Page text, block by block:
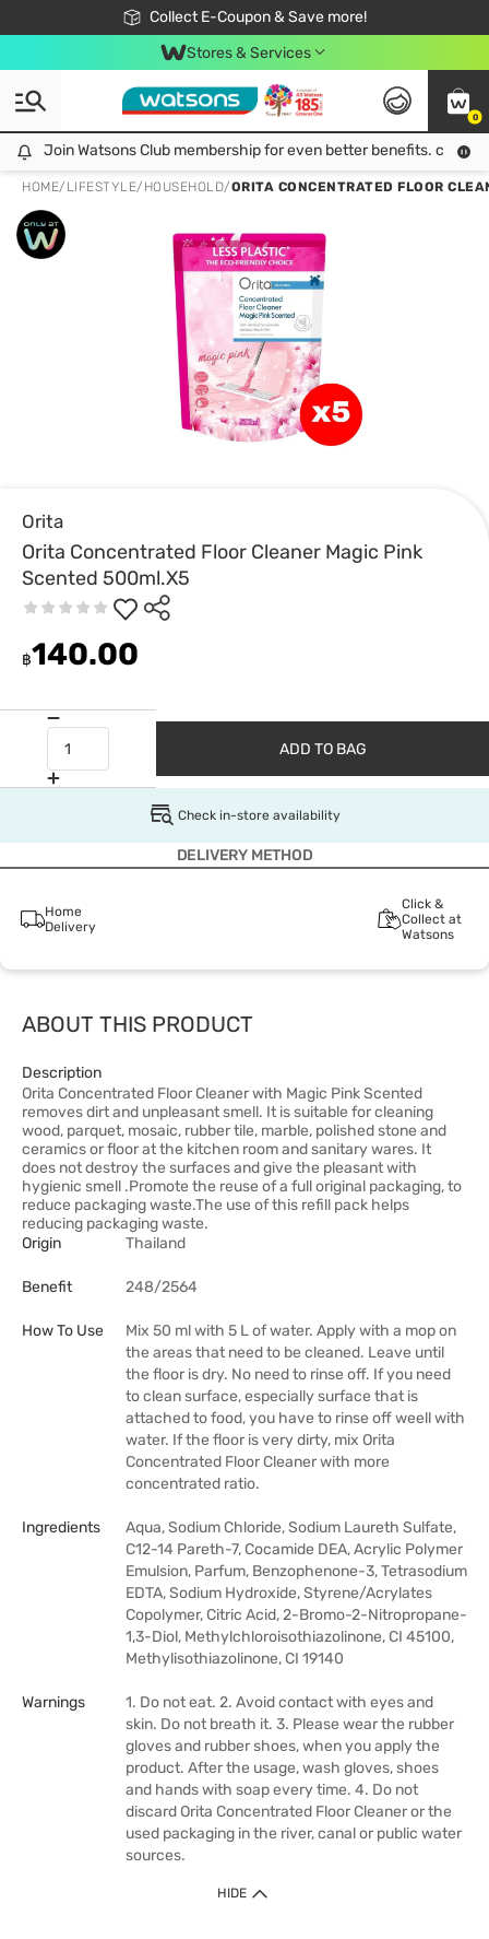
Collect E-Coupon & Save more!
🎉Extra 10% Off Your First Online Order!
📦Free Delivery when shop 499฿
Be Watsons member!
Stores & Services
0
Join Watsons Club membership for even better benefits. click!
Join Watsons Club membership for even better benefits. click!
HOME/ LIFESTYLE/ HOUSEHOLD/ORITA CONCENTRATED FLOOR
Orita
Orita Concentrated Floor Cleaner Magic Pink
Scented 500ml.X5
฿140.00
ADD TO BAG
Check in-store availability
DELIVERY METHOD
Home
Delivery
Click &
Collect at
Watsons
ABOUT THIS PRODUCT
Description
Orita Concentrated Floor Cleaner with Magic Pink Scented
removes dirt and unpleasant smell. It is suitable for cleaning
wood, parquet, mosaic, rubber tile, marble, polished stone and
ceramics or floor at the kitchen room and sanitary wares. It
does not destroy the surfaces and give the pleasant with
hygienic smell .Promote the reuse of a full original packaging, to
reduce packaging waste.The use of this refill pack helps
reducing packaging waste.
Origin
Thailand
Benefit 248/2564
How To Use
Mix 50 ml with 5 L of water. Apply with a mop on
the areas that need to be cleaned. Leave until
the floor is dry. No need to rinse off. If you need
to clean surface, especially surface that is
attached to food, you have to rinse off weell with
water. If the floor is very dirty, mix Orita
Concentrated Floor Cleaner with more
concentrated ratio.
Ingredients
Aqua, Sodium Chloride, Sodium Laureth Sulfate,
C12-14 Pareth-7, Cocamide DEA, Acrylic Polymer
Emulsion, Parfum, Benzophenone-3, Tetrasodium
EDTA, Sodium Hydroxide, Styrene/Acrylates
Copolymer, Citric Acid, 2-Bromo-2-Nitropropane-
1,3-Diol, Methylchloroisothiazolinone, CI 45100,
Methylisothiazolinone, CI 19140
Warnings
1. Do not eat. 2. Avoid contact with eyes and
skin. Do not breath it. 3. Please wear the rubber
gloves and rubber shoes, when you apply the
product. After the usage, wash gloves, shoes
and hands with soap every time. 4. Do not
discard Orita Concentrated Floor Cleaner or the
used packaging in the river, canal or public water
sources.
HIDE